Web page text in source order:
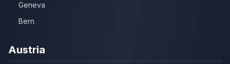
Geneva
Bern
Austria